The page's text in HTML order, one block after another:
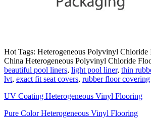
Hot Tags: Heterogeneous Polyvinyl Chloride
China Heterogeneous Polyvinyl Chloride
beautiful pool liners, light pool liner, thin
lvt, exact fit seat covers, rubber floor covering
UV Coating Heterogeneous Vinyl Flooring
Pure Color Heterogeneous Vinyl Flooring